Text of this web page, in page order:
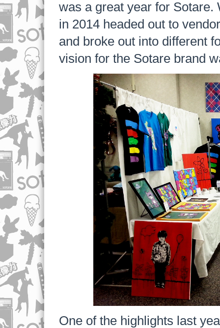
was a great year for Sotare.
in 2014 headed out to
and broke out into different
vision for the Sotare brand
One of the highlights last